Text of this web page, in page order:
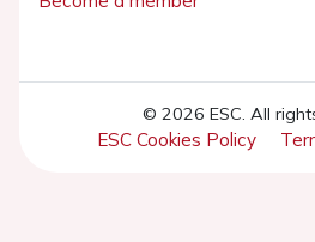
© 2026 ESC. All
ESC Cookies Policy